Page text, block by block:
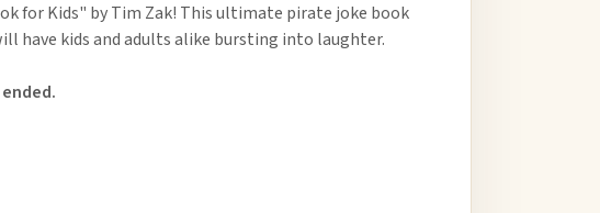
for Kids" by Tim Zak! This ultimate pirate joke book
have kids and adults alike bursting into laughter.